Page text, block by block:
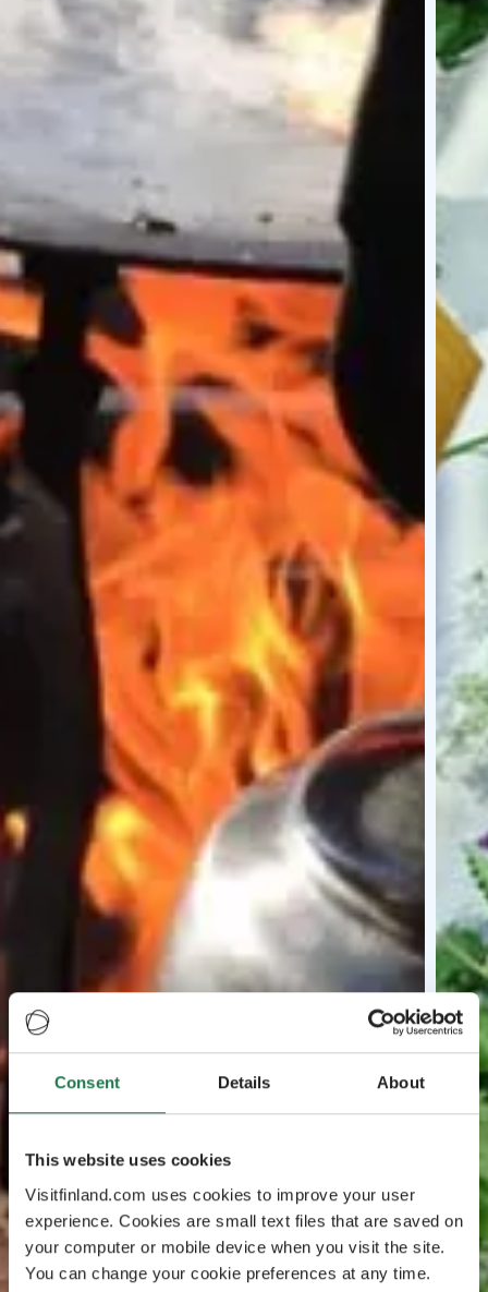
Consent Details About
This website uses cookies
Visitfinland.com uses cookies to improve your user
experience. Cookies are small text files that are saved on
your computer or mobile device when you visit the site.
You can change your cookie preferences at any time.